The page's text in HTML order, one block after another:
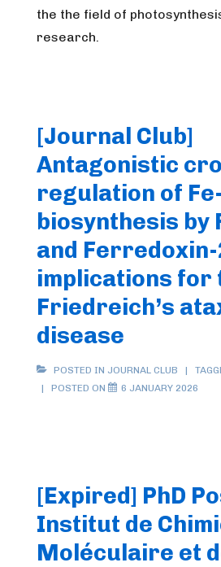
the the field of
research.
[Journal Club]
Antagonistic
regulation of
biosynthesis by
and
implications for
Friedreich’s
disease
POSTED IN JOURNAL CLUB
POSTED ON
6 JANUARY 2026
[Expired] PhD
Institut de
Moléculaire et